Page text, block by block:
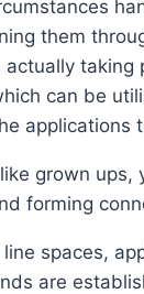
them
can be
applications
grown
forming
spaces,
are